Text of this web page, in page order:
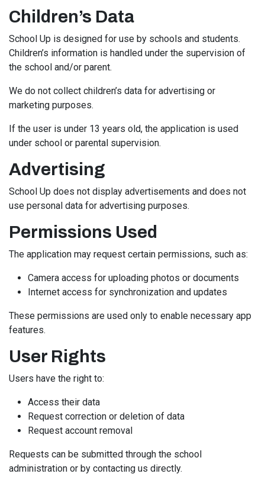
Children’s Data
School Up is designed for use by schools and students.
Children’s information is handled under the supervision of
the school and/or parent.
We do not collect children’s data for advertising or
marketing purposes.
If the user is under 13 years old, the application is used
under school or parental supervision.
Advertising
School Up does not display advertisements and does not
use personal data for advertising purposes.
Permissions Used
The application may request certain permissions, such as:
Camera access for uploading photos or documents
Internet access for synchronization and updates
These permissions are used only to enable necessary app
features.
User Rights
Users have the right to:
Access their data
Request correction or deletion of data
Request account removal
Requests can be submitted through the school
administration or by contacting us directly.